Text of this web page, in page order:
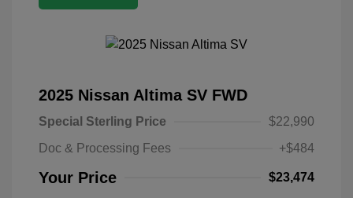
2025 Nissan Altima SV FWD
Special Sterling Price
$22,990
Doc & Processing Fees
+$484
Your Price $23,474